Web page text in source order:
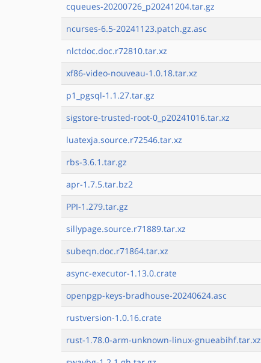
cqueues-20200726_p20241204.tar.gz
ncurses-6.5-20241123.patch.gz.asc
nlctdoc.doc.r72810.tar.xz
xf86-video-nouveau-1.0.18.tar.xz
p1_pgsql-1.1.27.tar.gz
sigstore-trusted-root-0_p20241016.tar.xz
luatexja.source.r72546.tar.xz
rbs-3.6.1.tar.gz
apr-1.7.5.tar.bz2
PPI-1.279.tar.gz
sillypage.source.r71889.tar.xz
subeqn.doc.r71864.tar.xz
async-executor-1.13.0.crate
openpgp-keys-bradhouse-20240624.asc
rustversion-1.0.16.crate
rust-1.78.0-arm-unknown-linux-gnueabihf.tar.xz